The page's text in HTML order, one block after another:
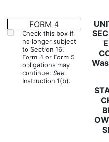
4: Statement
Published on July 20, 2016
FORM 4
Check this box if
no longer subject
to Section 16.
Form 4 or Form 5
obligations may
continue. See
Instruction 1(b).